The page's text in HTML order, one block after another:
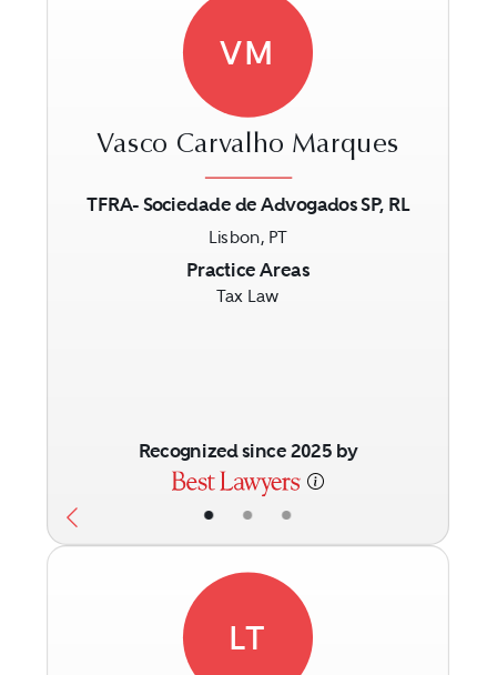
• • •
VM
Vasco Carvalho Marques
TFRA- Sociedade de Advogados SP, RL
Lisbon, PT
Practice Areas
Tax Law
Recognized since 2025 by
LT